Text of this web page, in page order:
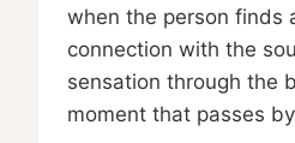
when the person finds
connection with the
sensation through the
moment that passes